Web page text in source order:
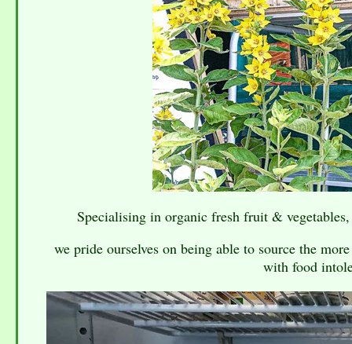
Specialising in organic fresh fruit &
we pride ourselves on being able to source the
with food